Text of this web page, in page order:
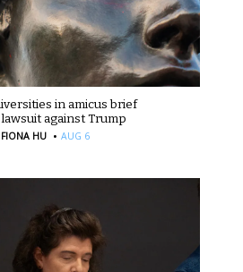
in amicus brief
against Trump
FIONA HU · AUG 6